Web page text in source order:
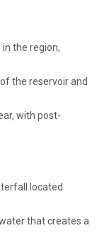
the region,
the reservoir and
with post-
located
that creates a